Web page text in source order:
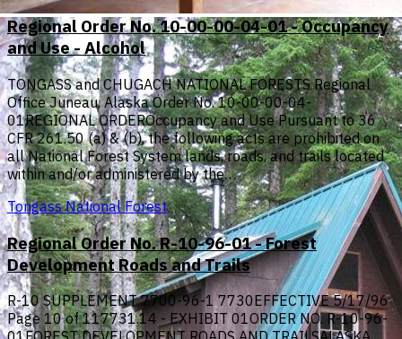
Regional Order No. 10-00-00-04-01 - Occupancy
and Use - Alcohol
TONGASS and CHUGACH NATIONAL FORESTS Regional
Office Juneau, Alaska Order No. 10-00-00-04-
01REGIONAL ORDEROccupancy and Use Pursuant to 36
CFR 261.50 (a) & (b), the following acts are prohibited on
all National Forest System lands, roads, and trails located
within and/or administered by the…
Tongass National Forest
Regional Order No. R-10-96-01 - Forest
Development Roads and Trails
R-10 SUPPLEMENT 7700-96-1 7730EFFECTIVE 5/17/96
Page 10 of 117731.14 - EXHIBIT 01ORDER NO. R-10-96-